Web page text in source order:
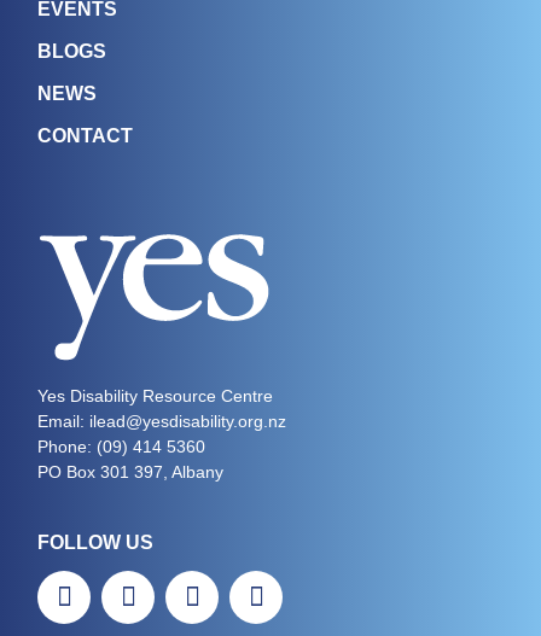
EVENTS
BLOGS
NEWS
CONTACT
Yes Disability Resource Centre
Email: ilead@yesdisability.org.nz
Phone: (09) 414 5360
PO Box 301 397, Albany
FOLLOW US